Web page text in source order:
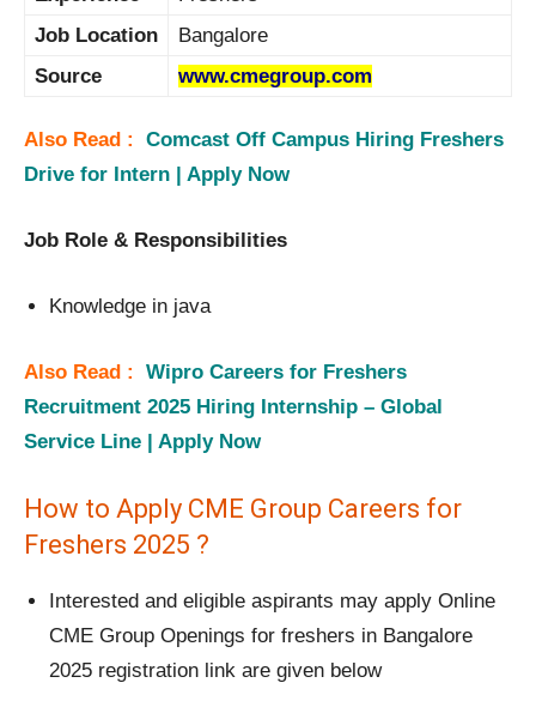
Job Location
Bangalore
Source
www.cmegroup.com
Also Read : Comcast Off Campus Hiring Freshers
Drive for Intern | Apply Now
Job Role & Responsibilities
Knowledge in java
Also Read : Wipro Careers for Freshers
Recruitment 2025 Hiring Internship – Global
Service Line | Apply Now
How to Apply CME Group Careers for
Freshers 2025 ?
Interested and eligible aspirants may apply Online
CME Group Openings for freshers in Bangalore
2025 registration link are given below